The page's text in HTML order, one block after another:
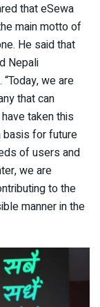
that eSewa
main motto of
He said that
Nepali
we are
that can
taken this
basis for future
of users and
we are
to the
manner in the